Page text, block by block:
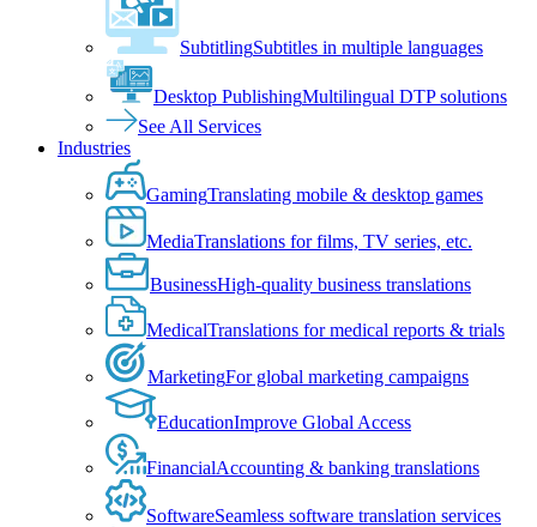
SubtitlingSubtitles in multiple languages
Desktop PublishingMultilingual DTP solutions
See All Services
Industries
GamingTranslating mobile & desktop games
MediaTranslations for films, TV series, etc.
BusinessHigh-quality business translations
MedicalTranslations for medical reports & trials
MarketingFor global marketing campaigns
EducationImprove Global Access
FinancialAccounting & banking translations
SoftwareSeamless software translation services